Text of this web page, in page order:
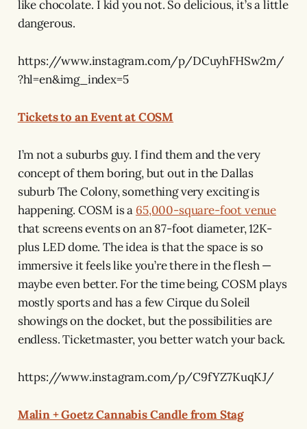
like chocolate. I kid you not. So delicious, it’s a little
dangerous.
https://www.instagram.com/p/DCuyhFHSw2m/
?hl=en&img_index=5
Tickets to an Event at COSM
I’m not a suburbs guy. I find them and the very
concept of them boring, but out in the Dallas
suburb The Colony, something very exciting is
happening. COSM is a 65,000-square-foot venue
that screens events on an 87-foot diameter, 12K-
plus LED dome. The idea is that the space is so
immersive it feels like you’re there in the flesh —
maybe even better. For the time being, COSM plays
mostly sports and has a few Cirque du Soleil
showings on the docket, but the possibilities are
endless. Ticketmaster, you better watch your back.
https://www.instagram.com/p/C9fYZ7KuqKJ/
Malin + Goetz Cannabis Candle from Stag